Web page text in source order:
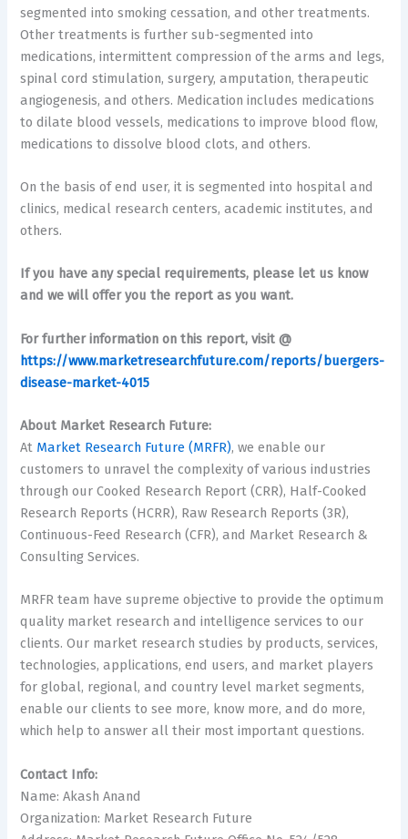
segmented into smoking cessation, and other treatments.
Other treatments is further sub-segmented into
medications, intermittent compression of the arms and legs,
spinal cord stimulation, surgery, amputation, therapeutic
angiogenesis, and others. Medication includes medications
to dilate blood vessels, medications to improve blood flow,
medications to dissolve blood clots, and others.
On the basis of end user, it is segmented into hospital and
clinics, medical research centers, academic institutes, and
others.
If you have any special requirements, please let us know
and we will offer you the report as you want.
For further information on this report, visit @
https://www.marketresearchfuture.com/reports/buergers-
disease-market-4015
About Market Research Future:
At Market Research Future (MRFR), we enable our
customers to unravel the complexity of various industries
through our Cooked Research Report (CRR), Half-Cooked
Research Reports (HCRR), Raw Research Reports (3R),
Continuous-Feed Research (CFR), and Market Research &
Consulting Services.
MRFR team have supreme objective to provide the optimum
quality market research and intelligence services to our
clients. Our market research studies by products, services,
technologies, applications, end users, and market players
for global, regional, and country level market segments,
enable our clients to see more, know more, and do more,
which help to answer all their most important questions.
Contact Info:
Name: Akash Anand
Organization: Market Research Future